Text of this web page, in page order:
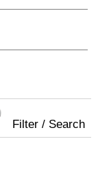
Filter / Search